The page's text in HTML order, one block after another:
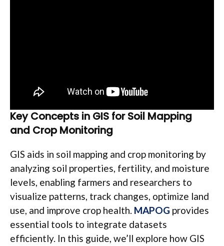
Key Concepts in GIS for Soil Mapping
and Crop Monitoring
GIS aids in soil mapping and crop monitoring by
analyzing soil properties, fertility, and moisture
levels, enabling farmers and researchers to
visualize patterns, track changes, optimize land
use, and improve crop health. MAPOG provides
essential tools to integrate datasets
efficiently. In this guide, we’ll explore how GIS